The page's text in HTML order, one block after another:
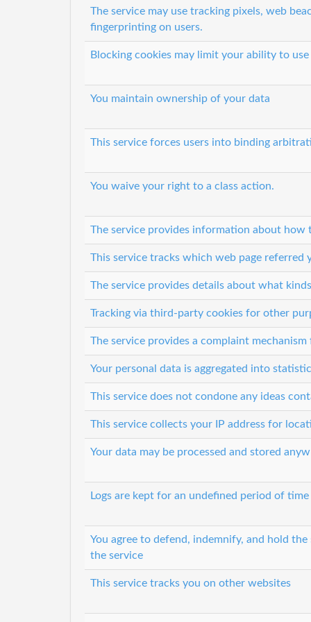
The service may use tracking pixels, web
fingerprinting on users.
Blocking cookies may limit your ability to
You maintain ownership of your data
This service forces users into binding
You waive your right to a class action.
The service provides information about how
This service tracks which web page referred
The service provides details about what
Tracking via third-party cookies for other
The service provides a complaint
Your personal data is aggregated into
This service does not condone any ideas
This service collects your IP address for
Your data may be processed and stored
Logs are kept for an undefined period of time
You agree to defend, indemnify, and hold
the service
This service tracks you on other websites